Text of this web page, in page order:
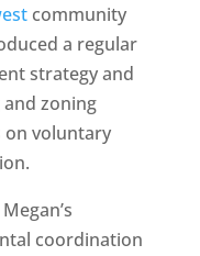
community
a regular
strategy and
zoning
on voluntary
coordination